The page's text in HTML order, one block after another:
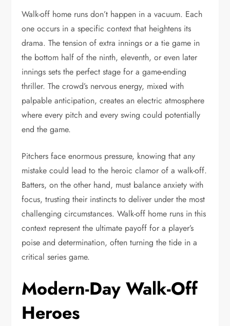
Walk-off home runs don’t happen in a vacuum. Each
one occurs in a specific context that heightens its
drama. The tension of extra innings or a tie game in
the bottom half of the ninth, eleventh, or even later
innings sets the perfect stage for a game-ending
thriller. The crowd’s nervous energy, mixed with
palpable anticipation, creates an electric atmosphere
where every pitch and every swing could potentially
end the game.
Pitchers face enormous pressure, knowing that any
mistake could lead to the heroic clamor of a walk-off.
Batters, on the other hand, must balance anxiety with
focus, trusting their instincts to deliver under the most
challenging circumstances. Walk-off home runs in this
context represent the ultimate payoff for a player’s
poise and determination, often turning the tide in a
critical series game.
Modern-Day Walk-Off
Heroes